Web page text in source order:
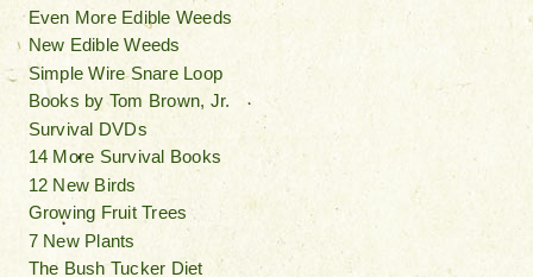
Even More Edible Weeds
New Edible Weeds
Simple Wire Snare Loop
Books by Tom Brown, Jr.
Survival DVDs
14 More Survival Books
12 New Birds
Growing Fruit Trees
7 New Plants
The Bush Tucker Diet